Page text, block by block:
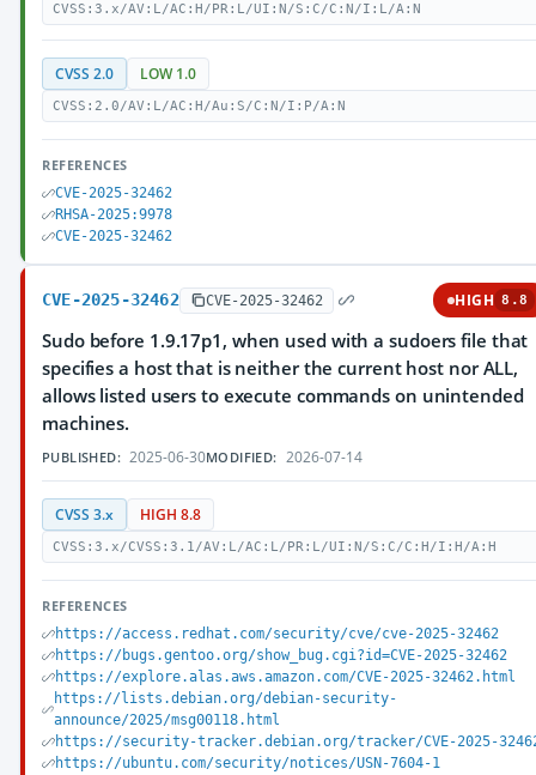
CVSS:3.x/AV:L/AC:H/PR:L/UI:N/S:C/C:N/I:L/A:N
CVSS 2.0 LOW 1.0
CVSS:2.0/AV:L/AC:H/Au:S/C:N/I:P/A:N
REFERENCES
CVE-2025-32462
RHSA-2025:9978
CVE-2025-32462
CVE-2025-32462 CVE-2025-32462 HIGH 8.8
Sudo before 1.9.17p1, when used with a sudoers file that
specifies a host that is neither the current host nor ALL,
allows listed users to execute commands on unintended
machines.
PUBLISHED: 2025-06-30MODIFIED: 2026-07-14
CVSS 3.x HIGH 8.8
CVSS:3.x/CVSS:3.1/AV:L/AC:L/PR:L/UI:N/S:C/C:H/I:H/A:H
REFERENCES
https://access.redhat.com/security/cve/cve-2025-32462
https://bugs.gentoo.org/show_bug.cgi?id=CVE-2025-32462
https://explore.alas.aws.amazon.com/CVE-2025-32462.html
https://lists.debian.org/debian-security-
announce/2025/msg00118.html
https://security-tracker.debian.org/tracker/CVE-2025-
https://ubuntu.com/security/notices/USN-7604-1